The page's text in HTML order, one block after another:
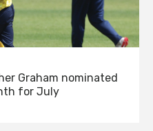
Graham nominated
for July